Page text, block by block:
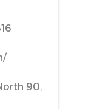
90,